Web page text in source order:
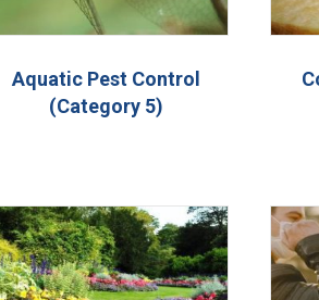
Aquatic Pest Control
(Category 5)